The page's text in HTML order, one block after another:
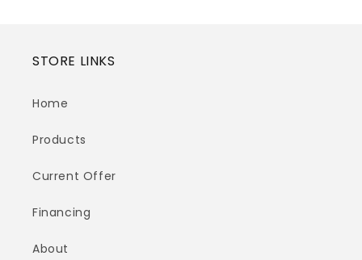
STORE LINKS
Home
Products
Current Offer
Financing
About